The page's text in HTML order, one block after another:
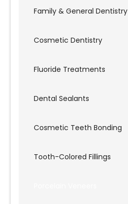
Family & General Dentistry
Cosmetic Dentistry
Fluoride Treatments
Dental Sealants
Cosmetic Teeth Bonding
Tooth-Colored Fillings